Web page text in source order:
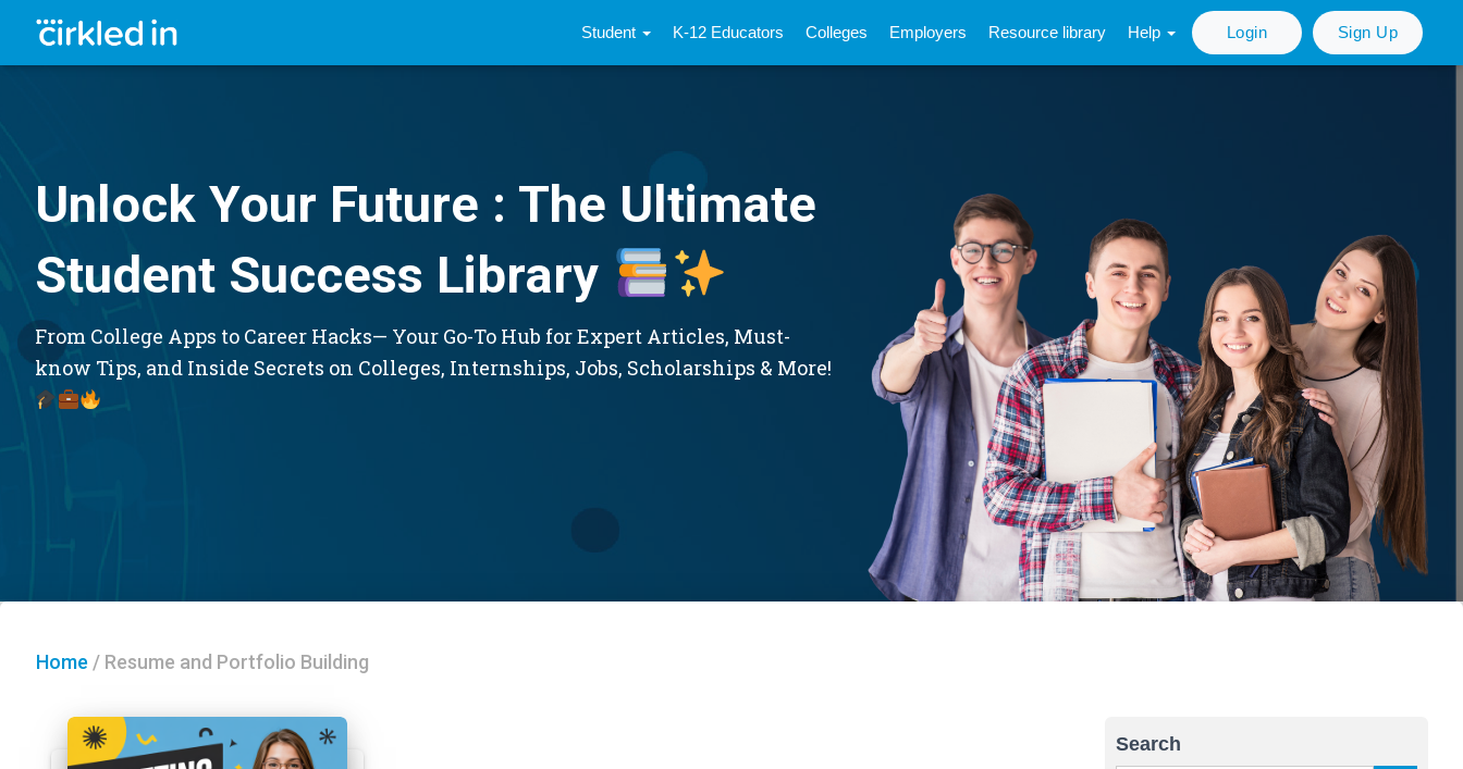
Student K-12 Educators Colleges Employers Resource library Help Login Sign Up
Unlock Your Future : The Ultimate
Student Success Library
From College Apps to Career Hacks— Your Go-To Hub for Expert Articles, Must-
know Tips, and Inside Secrets on Colleges, Internships, Jobs, Scholarships & More!
Home / Resume and Portfolio Building
Search